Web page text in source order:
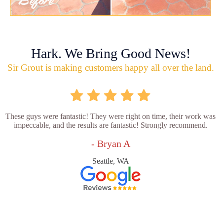
Hark. We Bring Good News!
Sir Grout is making customers happy all over the land.
These guys were fantastic! They were right on time, their work was
impeccable, and the results are fantastic! Strongly recommend.
- Bryan A
Seattle, WA